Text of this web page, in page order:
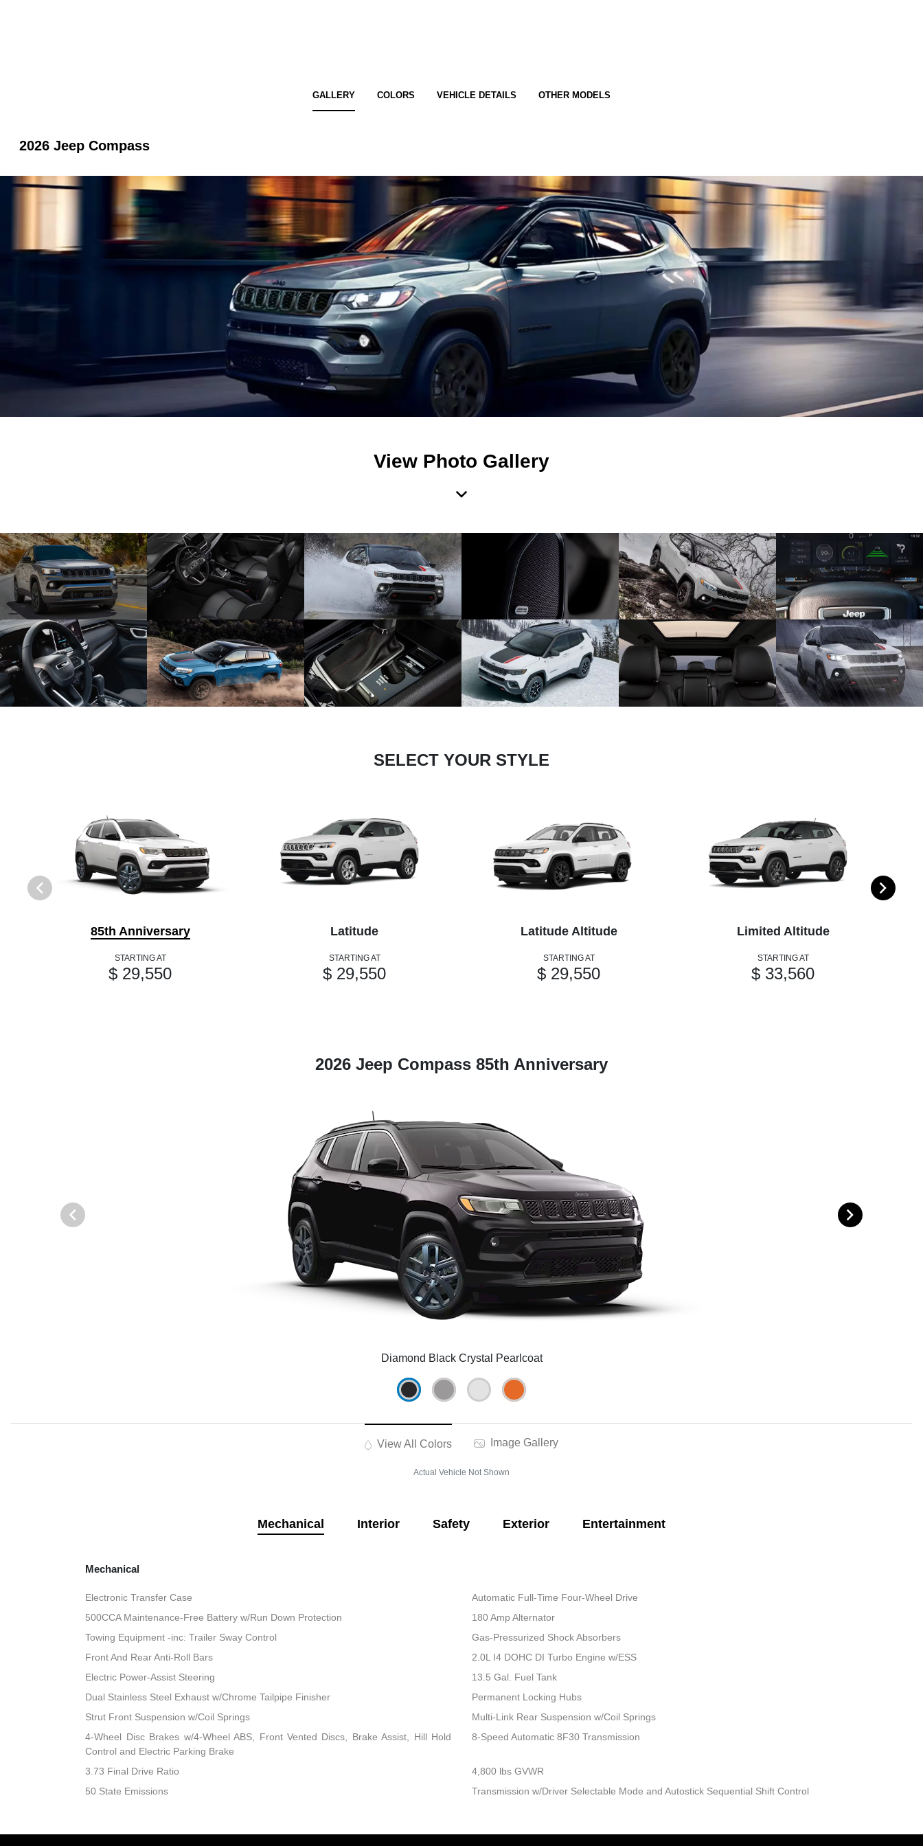
GALLERY COLORS VEHICLE DETAILS OTHER MODELS
2026 Jeep Compass
View Photo Gallery
SELECT YOUR STYLE
85th Anniversary
STARTING AT
$ 29,550
Latitude
STARTING AT
$ 29,550
Latitude Altitude
STARTING AT
$ 29,550
Limited Altitude
STARTING AT
$ 33,560
2026 Jeep Compass 85th Anniversary
Diamond Black Crystal Pearlcoat
View All Colors Image Gallery
Actual Vehicle Not Shown
Mechanical Interior Safety Exterior Entertainment
Mechanical
Electronic Transfer Case
Automatic Full-Time Four-Wheel Drive
500CCA Maintenance-Free Battery w/Run Down Protection
180 Amp Alternator
Towing Equipment -inc: Trailer Sway Control
Gas-Pressurized Shock Absorbers
Front And Rear Anti-Roll Bars
2.0L I4 DOHC DI Turbo Engine w/ESS
Electric Power-Assist Steering
13.5 Gal. Fuel Tank
Dual Stainless Steel Exhaust w/Chrome Tailpipe Finisher
Permanent Locking Hubs
Strut Front Suspension w/Coil Springs
Multi-Link Rear Suspension w/Coil Springs
4-Wheel Disc Brakes w/4-Wheel ABS, Front Vented Discs, Brake Assist, Hill Hold
Control and Electric Parking Brake
8-Speed Automatic 8F30 Transmission
3.73 Final Drive Ratio
4,800 lbs GVWR
50 State Emissions
Transmission w/Driver Selectable Mode and Autostick Sequential Shift Control